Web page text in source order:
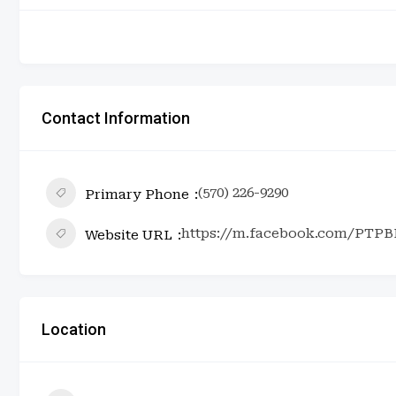
Contact Information
Primary Phone (570) 226-9290
Website URL https://m.facebook.com/
Location